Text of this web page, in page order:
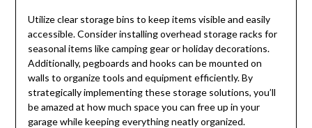
Utilize clear storage bins to keep items visible and easily
accessible. Consider installing overhead storage racks for
seasonal items like camping gear or holiday decorations.
Additionally, pegboards and hooks can be mounted on
walls to organize tools and equipment efficiently. By
strategically implementing these storage solutions, you’ll
be amazed at how much space you can free up in your
garage while keeping everything neatly organized.